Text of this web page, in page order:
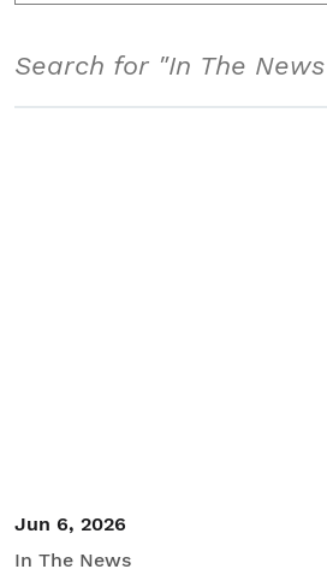
Jun 6, 2026
In The News